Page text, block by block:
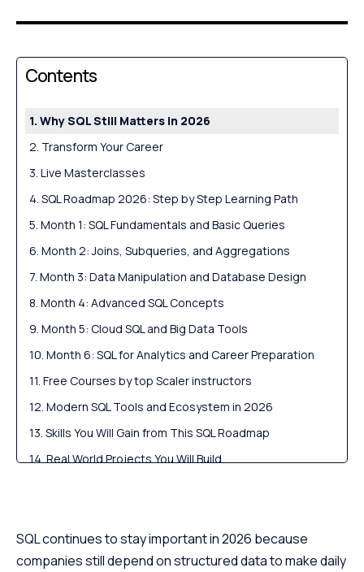
Contents
Why SQL Still Matters in 2026
Transform Your Career
Live Masterclasses
SQL Roadmap 2026: Step by Step Learning Path
Month 1: SQL Fundamentals and Basic Queries
Month 2: Joins, Subqueries, and Aggregations
Month 3: Data Manipulation and Database Design
Month 4: Advanced SQL Concepts
Month 5: Cloud SQL and Big Data Tools
Month 6: SQL for Analytics and Career Preparation
Free Courses by top Scaler instructors
Modern SQL Tools and Ecosystem in 2026
Skills You Will Gain from This SQL Roadmap
Real World Projects You Will Build
Scaler Alumni and Their Success Stories
FAQs About the SQL Roadmap
SQL continues to stay important in 2026 because
companies still depend on structured data to make daily